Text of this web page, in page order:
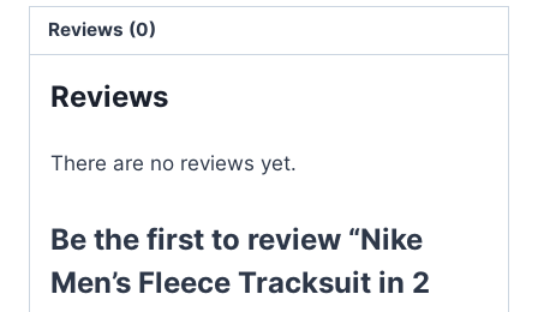
Colors
quantity
Reviews (0)
Reviews
There are no reviews yet.
Be the first to review “Nike
Men’s Fleece Tracksuit in 2